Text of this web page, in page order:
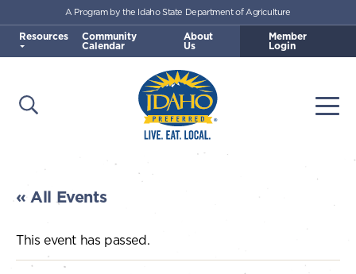
Skip to main content
Idaho Preferred
Open Search
A Program by the Idaho State Department of Agriculture
Resources Community
Calendar
About
Us
Member
Login
« All Events
This event has passed.